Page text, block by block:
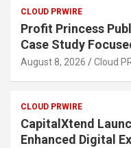
CLOUD PRWIRE
Profit Princess
Case Study
August 8, 2026 Cloud
CLOUD PRWIRE
CapitalXtend
Enhanced Digital